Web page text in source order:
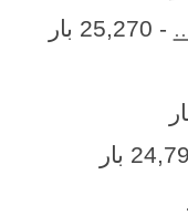
- 25,270 بار